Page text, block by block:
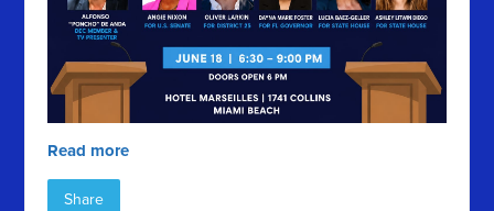
Read more
Share